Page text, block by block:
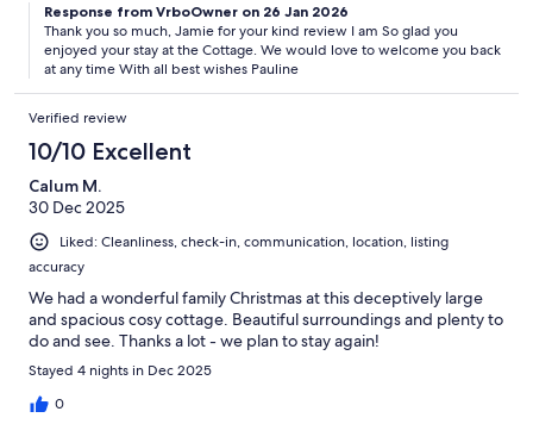
Response from VrboOwner on 26 Jan 2026
Thank you so much, Jamie for your kind review I am So glad you
enjoyed your stay at the Cottage. We would love to welcome you back
at any time With all best wishes Pauline
Verified review
10/10 Excellent
Calum M.
30 Dec 2025
Liked: Cleanliness, check-in, communication, location, listing
accuracy
We had a wonderful family Christmas at this deceptively large
and spacious cosy cottage. Beautiful surroundings and plenty to
do and see. Thanks a lot - we plan to stay again!
Stayed 4 nights in Dec 2025
0